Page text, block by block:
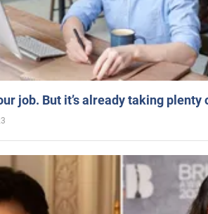
job. But it’s already taking plenty